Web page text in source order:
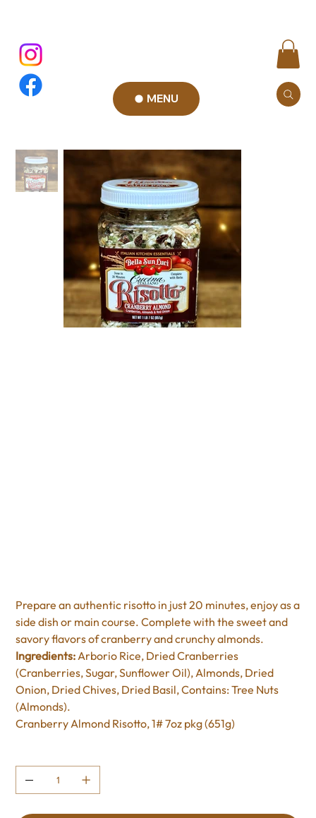
MENU
Add to Cart
Prepare an authentic risotto in just 20 minutes, enjoy as a
side dish or main course. Complete with the sweet and
savory flavors of cranberry and crunchy almonds.
Ingredients:Arborio Rice, Dried Cranberries
(Cranberries, Sugar, Sunflower Oil), Almonds, Dried
Onion, Dried Chives, Dried Basil, Contains: Tree Nuts
(Almonds).
Cranberry Almond Risotto, 1# 7oz pkg (651g)